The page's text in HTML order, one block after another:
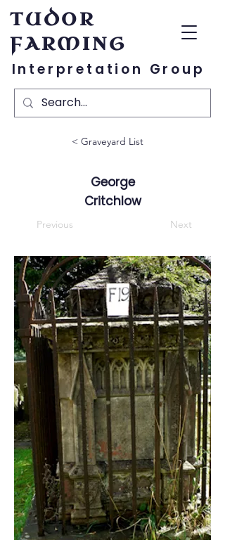
TUDOR
FARMING
Interpretation Group
< Graveyard List
George
Critchlow
Previous Next